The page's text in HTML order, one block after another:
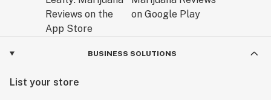
BUSINESS SOLUTIONS
List your store